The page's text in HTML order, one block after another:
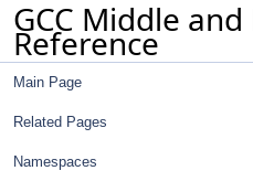
GCC Middle
Reference
Main Page
Related Pages
Namespaces
spellcheck-tree.h
spellcheck.cc
spellcheck.h